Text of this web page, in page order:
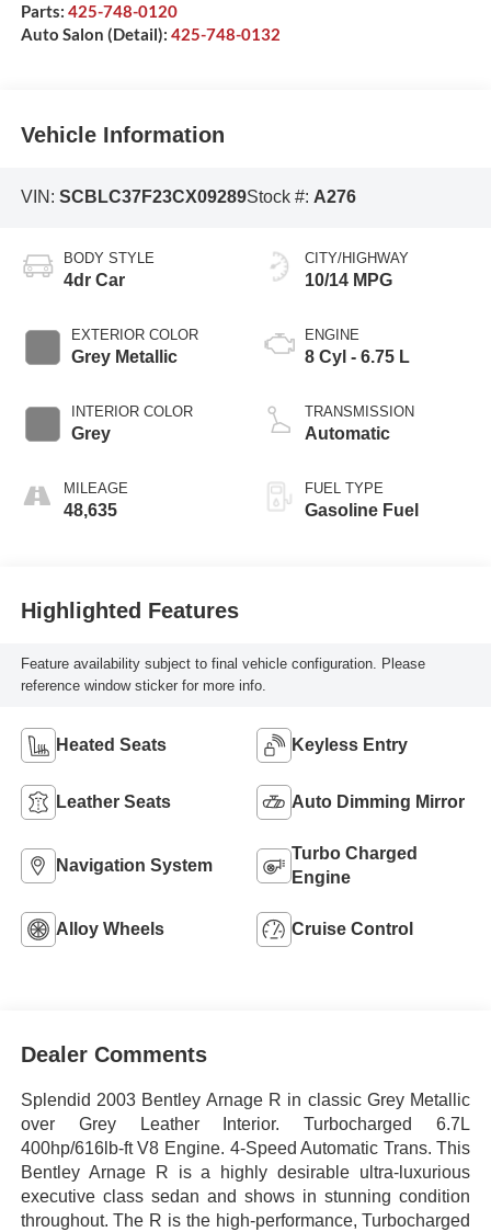
Parts: 425-748-0120
Auto Salon (Detail): 425-748-0132
Vehicle Information
VIN: SCBLC37F23CX09289Stock #: A276
BODY STYLE
4dr Car
EXTERIOR COLOR
Grey Metallic
INTERIOR COLOR
Grey
MILEAGE
48,635
CITY/HIGHWAY
10/14 MPG
ENGINE
8 Cyl - 6.75 L
TRANSMISSION
Automatic
FUEL TYPE
Gasoline Fuel
Highlighted Features
Feature availability subject to final vehicle configuration. Please
reference window sticker for more info.
Heated Seats Keyless Entry
Leather Seats Auto Dimming Mirror
Navigation System
Turbo Charged
Engine
Alloy Wheels Cruise Control
Dealer Comments
Splendid 2003 Bentley Arnage R in classic Grey Metallic
over Grey Leather Interior. Turbocharged 6.7L
400hp/616lb-ft V8 Engine. 4-Speed Automatic Trans. This
Bentley Arnage R is a highly desirable ultra-luxurious
executive class sedan and shows in stunning condition
throughout. The R is the high-performance, Turbocharged